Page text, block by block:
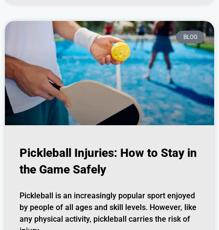
BLOG
Pickleball Injuries: How to Stay in
the Game Safely
Pickleball is an increasingly popular sport enjoyed
by people of all ages and skill levels. However, like
any physical activity, pickleball carries the risk of